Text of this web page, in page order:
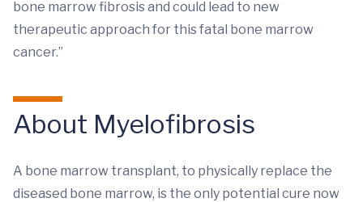
bone marrow fibrosis and could lead to new
therapeutic approach for this fatal bone marrow
cancer.”
About Myelofibrosis
A bone marrow transplant, to physically replace the
diseased bone marrow, is the only potential cure now